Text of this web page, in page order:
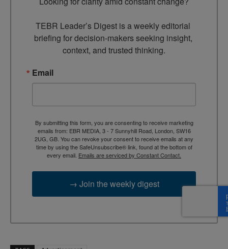
TEBR Leader’s Digest is a weekly editorial
briefing for decision-makers seeking insight,
context, and trusted thinking.
Email
By submitting this form, you are consenting to receive marketing
emails from: EBR MEDIA, 3 - 7 Sunnyhill Road, London, SW16
2UG, GB. You can revoke your consent to receive emails at any
time by using the SafeUnsubscribe® link, found at the bottom of
every email. Emails are serviced by Constant Contact.
→ Join the weekly digest